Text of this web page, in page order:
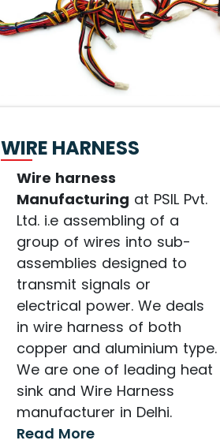
WIRE HARNESS
Wire harness
Manufacturing at PSIL Pvt.
Ltd. i.e assembling of a
group of wires into sub-
assemblies designed to
transmit signals or
electrical power. We deals
in wire harness of both
copper and aluminium type.
We are one of leading heat
sink and Wire Harness
manufacturer in Delhi.
Read More